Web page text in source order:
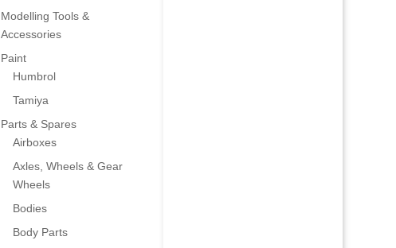
Modelling Tools &
Accessories
Paint
Humbrol
Tamiya
Parts & Spares
Airboxes
Axles, Wheels & Gear
Wheels
Bodies
Body Parts